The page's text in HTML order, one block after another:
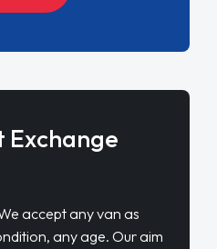
Exchange
accept any van as
any age. Our aim